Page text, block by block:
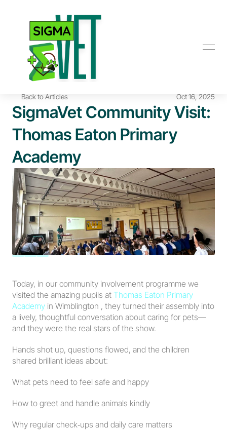
Back to Articles Oct 16, 2025
SigmaVet Community Visit:
Thomas Eaton Primary
Academy
Today, in our community involvement programme we
visited the amazing pupils at Thomas Eaton Primary
Academy in Wimblington , they turned their assembly into
a lively, thoughtful conversation about caring for pets—
and they were the real stars of the show.
Hands shot up, questions flowed, and the children
shared brilliant ideas about:
What pets need to feel safe and happy
How to greet and handle animals kindly
Why regular check‑ups and daily care matters